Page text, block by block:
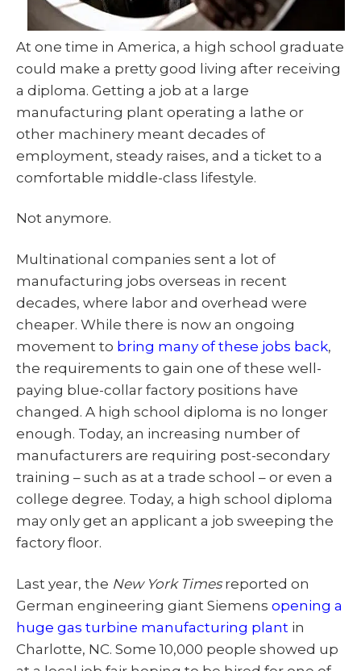
At one time in America, a high school graduate
could make a pretty good living after receiving
a diploma. Getting a job at a large
manufacturing plant operating a lathe or
other machinery meant decades of
employment, steady raises, and a ticket to a
comfortable middle-class lifestyle.
Not anymore.
Multinational companies sent a lot of
manufacturing jobs overseas in recent
decades, where labor and overhead were
cheaper. While there is now an ongoing
movement to bring many of these jobs back,
the requirements to gain one of these well-
paying blue-collar factory positions have
changed. A high school diploma is no longer
enough. Today, an increasing number of
manufacturers are requiring post-secondary
training – such as at a trade school – or even a
college degree. Today, a high school diploma
may only get an applicant a job sweeping the
factory floor.
Last year, the New York Timesreported on
German engineering giant Siemens opening a
huge gas turbine manufacturing plant in
Charlotte, NC. Some 10,000 people showed up